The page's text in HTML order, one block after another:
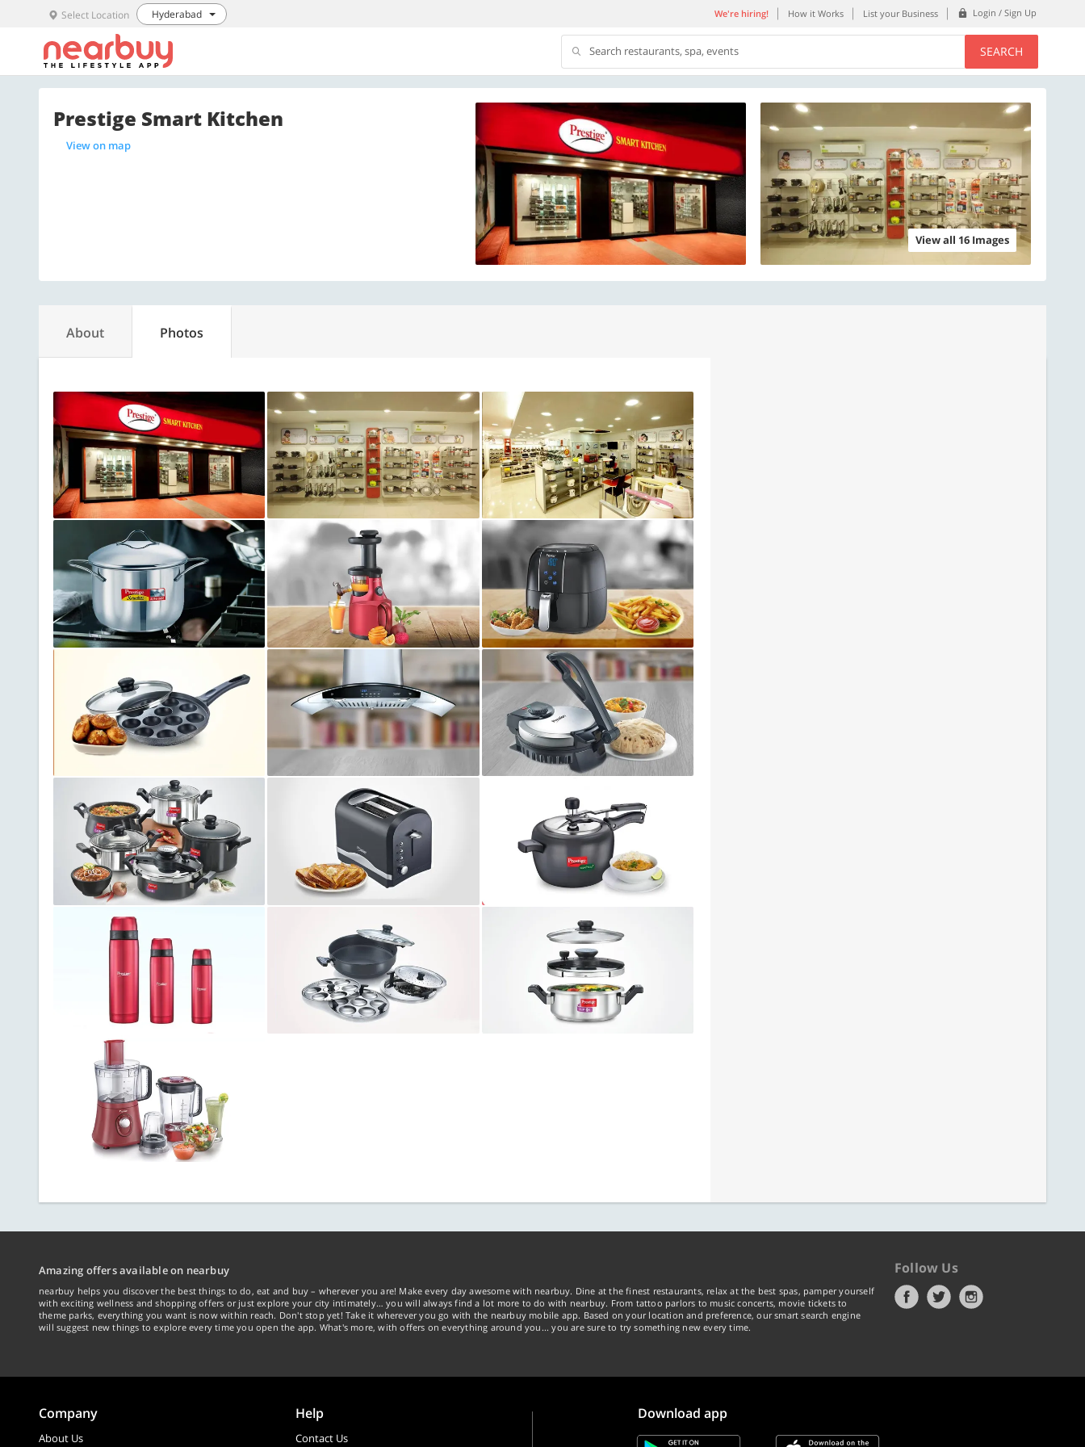
Select Location Hyderabad We're hiring! How it Works List your Business Login / Sign Up
Search restaurants, spa, events SEARCH
Prestige Smart Kitchen
View on map
View all 16 Images
About Photos
Amazing offers available on nearbuy
nearbuy helps you discover the best things to do, eat and buy – wherever you are! Make every day awesome with nearbuy. Dine at the finest restaurants, relax at the best spas, pamper yourself
with exciting wellness and shopping offers or just explore your city intimately… you will always find a lot more to do with nearbuy. From tattoo parlors to music concerts, movie tickets to
theme parks, everything you want is now within reach. Don't stop yet! Take it wherever you go with the nearbuy mobile app. Based on your location and preference, our smart search engine
will suggest new things to explore every time you open the app. What's more, with offers on everything around you... you are sure to try something new every time.
Follow Us
Company
About Us
Help
Contact Us
Download app